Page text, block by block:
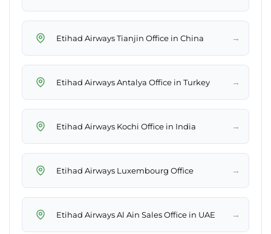
Etihad Airways Tianjin Office in China →
Etihad Airways Antalya Office in Turkey →
Etihad Airways Kochi Office in India →
Etihad Airways Luxembourg Office →
Etihad Airways Al Ain Sales Office in UAE →